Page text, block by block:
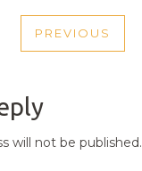
PREVIOUS
will not be published.